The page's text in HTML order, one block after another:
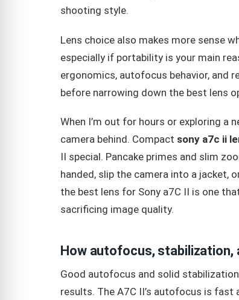
shooting style.
Lens choice also makes more sense
especially if portability is your main
ergonomics, autofocus behavior, and
before narrowing down the best lens
When I’m out for hours or exploring a
camera behind. Compact sony a7c ii
II special. Pancake primes and slim
handed, slip the camera into a jacket,
the best lens for Sony a7C II is one
sacrificing image quality.
How autofocus,
Good autofocus and solid
results. The A7C II’s autofocus is fast